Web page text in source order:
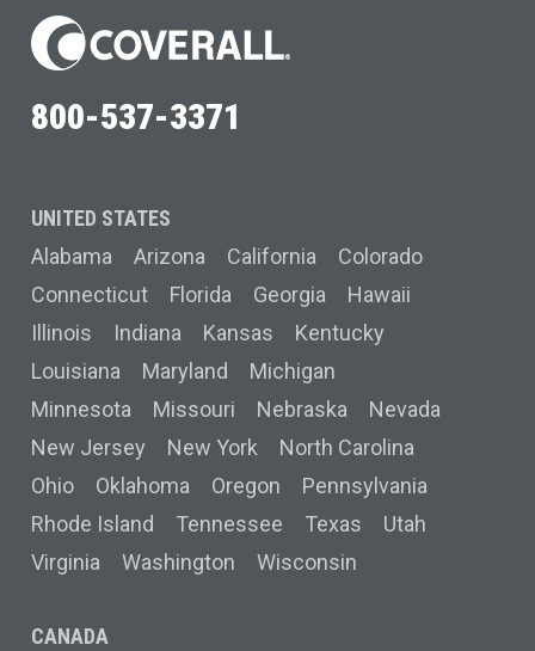
800-537-3371
UNITED STATES
Alabama
Arizona California
Colorado
Connecticut
Florida Georgia
Hawaii
Illinois
Indiana Kansas
Kentucky
Louisiana
Maryland
Michigan
Minnesota
Missouri Nebraska
Nevada
New Jersey
New York
North Carolina
Ohio
Oklahoma Oregon
Pennsylvania
Rhode Island
Tennessee Texas
Utah
Virginia
Washington Wisconsin
CANADA